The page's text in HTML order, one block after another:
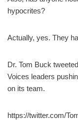
hypocrites?
Actually, yes. They
Dr. Tom Buck
Voices leaders
on its team.
https://twitter.com/